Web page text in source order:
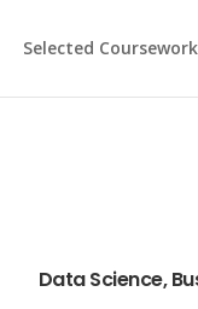
Selected Coursework
Data Science,